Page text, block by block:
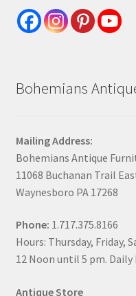
Bohemians
Mailing Address:
Bohemians Antique
11068 Buchanan Trail
Waynesboro PA 17268
Phone: 1.717.375.8166
Hours: Thursday, Friday,
12 Noon until 5 pm.
Antique Store